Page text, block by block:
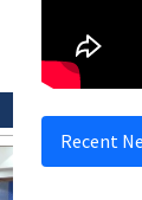
Recent